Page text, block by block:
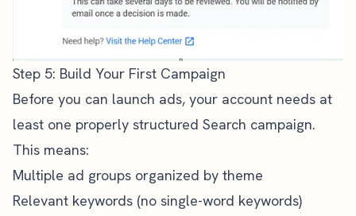
Step 5: Build Your First Campaign
Before you can launch ads, your account needs at
least one properly structured Search campaign.
This means:
Multiple ad groups organized by theme
Relevant keywords (no single-word keywords)